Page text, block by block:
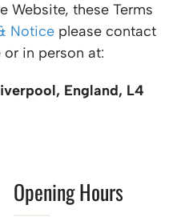
Website, these Terms
Notice please contact
in person at:
England, L4
Opening Hours